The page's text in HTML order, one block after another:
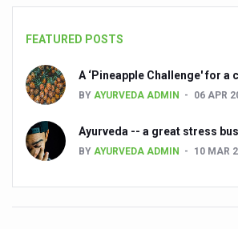
Shepherd’s Purse play
CCRAS set to Launch SIDDHI
India, Germany strengthen
Ayush Pavilion Draws Crowd at
Mushroom consumption
International Ayurveda Meet
FEATURED POSTS
A ‘Pineapple Challenge' for a
BY AYURVEDA ADMIN 06 APR
Ayurveda -- a great stress
BY AYURVEDA ADMIN 10 MAR